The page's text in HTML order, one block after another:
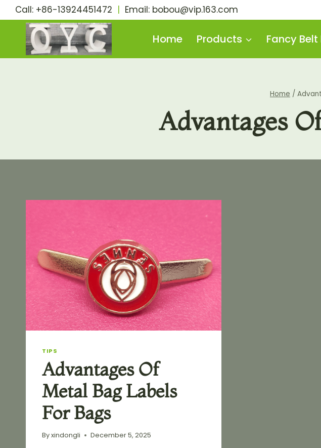
to
content
Call: +86-13924451472 | Email: bobou@vip.163.com
Home Products Fancy
Home /
Advantages
TIPS
Advantages Of
Metal Bag Labels
For Bags
Byxindongli December 5, 2025